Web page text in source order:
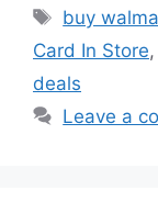
Tags
buy
Card In Store,
deals
Leave a